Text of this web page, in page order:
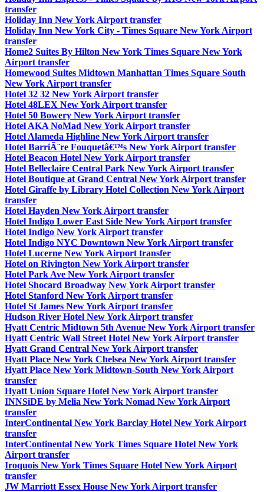
transfer
Holiday Inn New York Airport transfer
Holiday Inn New York City - Times Square New York Airport
transfer
Home2 Suites By Hilton New York Times Square New York
Airport transfer
Homewood Suites Midtown Manhattan Times Square South
New York Airport transfer
Hotel 32 32 New York Airport transfer
Hotel 48LEX New York Airport transfer
Hotel 50 Bowery New York Airport transfer
Hotel AKA NoMad New York Airport transfer
Hotel Alameda Highline New York Airport transfer
Hotel BarriÃ¨re Fouquetâ€™s New York Airport transfer
Hotel Beacon Hotel New York Airport transfer
Hotel Belleclaire Central Park New York Airport transfer
Hotel Boutique at Grand Central New York Airport transfer
Hotel Giraffe by Library Hotel Collection New York Airport
transfer
Hotel Hayden New York Airport transfer
Hotel Indigo Lower East Side New York Airport transfer
Hotel Indigo New York Airport transfer
Hotel Indigo NYC Downtown New York Airport transfer
Hotel Lucerne New York Airport transfer
Hotel on Rivington New York Airport transfer
Hotel Park Ave New York Airport transfer
Hotel Shocard Broadway New York Airport transfer
Hotel Stanford New York Airport transfer
Hotel St James New York Airport transfer
Hudson River Hotel New York Airport transfer
Hyatt Centric Midtown 5th Avenue New York Airport transfer
Hyatt Centric Wall Street Hotel New York Airport transfer
Hyatt Grand Central New York Airport transfer
Hyatt Place New York Chelsea New York Airport transfer
Hyatt Place New York Midtown-South New York Airport
transfer
Hyatt Union Square Hotel New York Airport transfer
INNSiDE by Melia New York Nomad New York Airport
transfer
InterContinental New York Barclay Hotel New York Airport
transfer
InterContinental New York Times Square Hotel New York
Airport transfer
Iroquois New York Times Square Hotel New York Airport
transfer
JW Marriott Essex House New York Airport transfer